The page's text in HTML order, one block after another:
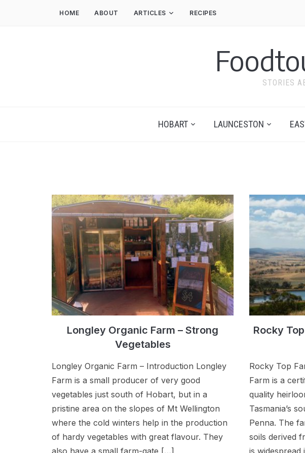
HOME ABOUT ARTICLES RECIPES
STORIES
HOBART LAUNCESTON
Longley Organic Farm – Strong
Vegetables
Longley Organic Farm – Introduction Longley
Farm is a small producer of very good
vegetables just south of Hobart, but in a
pristine area on the slopes of Mt Wellington
where the cold winters help in the production
of hardy vegetables with great flavour. They
Rocky
Rocky Top
Farm is a
quality
Tasmania’s
Penna. The
soils derived